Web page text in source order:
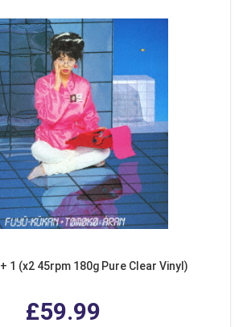
1 (x2 45rpm 180g Pure Clear Vinyl)
£59.99